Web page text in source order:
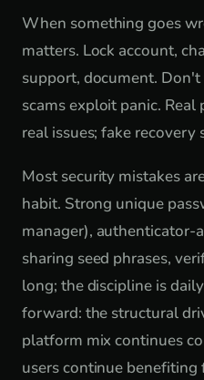
When something goes
matters. Lock account,
support, document.
scams exploit panic.
real issues; fake recovery
Most security mistakes
habit. Strong unique
manager), authenticator-
sharing seed phrases,
long; the discipline is
forward: the structural
platform mix continues
users continue benefiting